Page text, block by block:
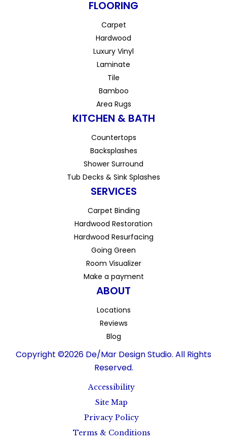
FLOORING
Carpet
Hardwood
Luxury Vinyl
Laminate
Tile
Bamboo
Area Rugs
KITCHEN & BATH
Countertops
Backsplashes
Shower Surround
Tub Decks & Sink Splashes
SERVICES
Carpet Binding
Hardwood Restoration
Hardwood Resurfacing
Going Green
Room Visualizer
Make a payment
ABOUT
Locations
Reviews
Blog
Copyright ©2026 De/Mar Design Studio. All Rights
Reserved.
Accessibility
Site Map
Privacy Policy
Terms & Conditions